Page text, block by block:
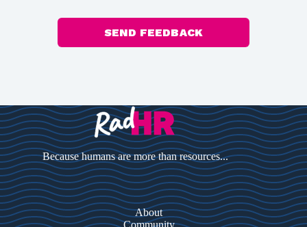
SEND FEEDBACK
Because humans are more than resources...
About
Community